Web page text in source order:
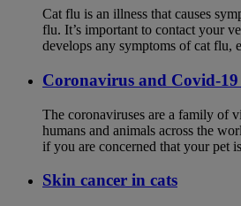
Cat flu is an illness that causes
flu. It’s important to contact your
develops any symptoms of cat flu,
Coronavirus and Covid-19
The coronaviruses are a family of
humans and animals across the
if you are concerned that your pet
Skin cancer in cats